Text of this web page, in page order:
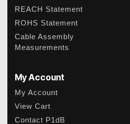
REACH Statement
ROHS Statement
Cable Assembly
Measurements
My Account
My Account
View Cart
Contact P1dB